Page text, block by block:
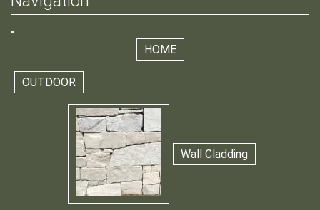
HOME
OUTDOOR
Wall Cladding